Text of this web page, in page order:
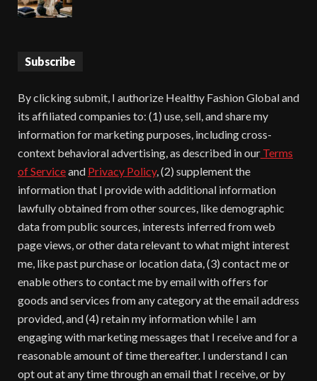
Subscribe
By clicking submit, I authorize Healthy Fashion Global and
its affiliated companies to: (1) use, sell, and share my
information for marketing purposes, including cross-
context behavioral advertising, as described in our Terms
of Serviceand Privacy Policy, (2) supplement the
information that I provide with additional information
lawfully obtained from other sources, like demographic
data from public sources, interests inferred from web
page views, or other data relevant to what might interest
me, like past purchase or location data, (3) contact me or
enable others to contact me by email with offers for
goods and services from any category at the email address
provided, and (4) retain my information while I am
engaging with marketing messages that I receive and for a
reasonable amount of time thereafter. I understand I can
opt out at any time through an email that I receive, or by